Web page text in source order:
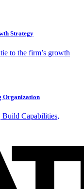
Strategy
to the firm’s growth
Organization
Build Capabilities,